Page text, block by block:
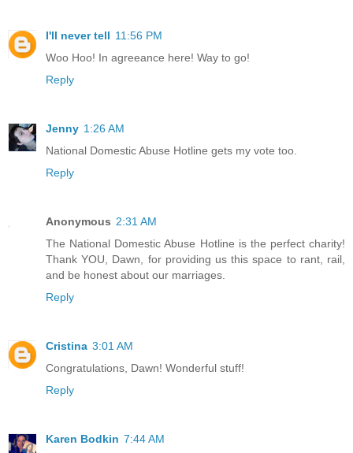
I'll never tell 11:56 PM
Woo Hoo! In agreeance here! Way to go!
Reply
Jenny 1:26 AM
National Domestic Abuse Hotline gets my vote too.
Reply
Anonymous 2:31 AM
The National Domestic Abuse Hotline is the perfect charity!
Thank YOU, Dawn, for providing us this space to rant, rail,
and be honest about our marriages.
Reply
Cristina 3:01 AM
Congratulations, Dawn! Wonderful stuff!
Reply
Karen Bodkin 7:44 AM